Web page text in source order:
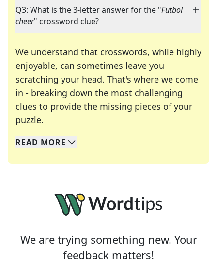
Q3: What is the 3-letter answer for the "Futbol
cheer" crossword clue?
We understand that crosswords, while highly
enjoyable, can sometimes leave you
scratching your head. That's where we come
in - breaking down the most challenging
clues to provide the missing pieces of your
puzzle.
We specialize in solving many of your favorite
Whether you're a daily crossword enthusiast or
READ MORE
We are trying something new. Your
feedback matters!